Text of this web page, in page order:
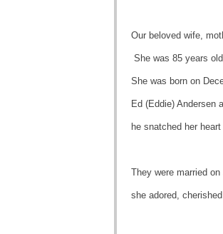
Our beloved wife,
She was 85 years
She was born on
Ed (Eddie)
he snatched her
They were married
she adored,